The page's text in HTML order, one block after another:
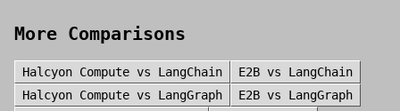
More Comparisons
Halcyon Compute vs LangChain E2B vs LangChain
Halcyon Compute vs LangGraph E2B vs LangGraph